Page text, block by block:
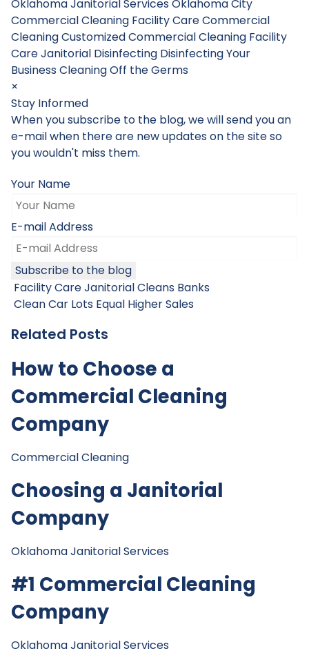
Oklahoma Janitorial ServicesOklahoma City
Commercial Cleaning Facility Care Commercial
CleaningCustomized Commercial Cleaning Facility
Care Janitorial Disinfecting Disinfecting Your
BusinessCleaning Off the Germs
×
Stay Informed
When you subscribe to the blog, we will send you an
e-mail when there are new updates on the site so
you wouldn't miss them.
Your Name
E-mail Address
Subscribe to the blog
Facility Care Janitorial Cleans Banks
Clean Car Lots Equal Higher Sales
Related Posts
How to Choose a
Commercial Cleaning
Company
Commercial Cleaning
Choosing a Janitorial
Company
Oklahoma Janitorial Services
#1 Commercial Cleaning
Company
Oklahoma Janitorial Services